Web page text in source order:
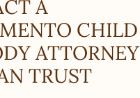
A
CHILD
ATTORNEY
TRUST